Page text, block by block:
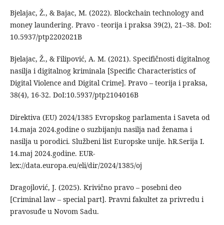
Bjelajac, Ž., & Bajac, M. (2022). Blockchain technology and
money laundering. Pravo - teorija i praksa 39(2), 21–38. DoI:
10.5937/ptp2202021B
Bjelajac, Ž., & Filipović, A. M. (2021). Specifičnosti digitalnog
nasilja i digitalnog kriminala [Specific Characteristics of
Digital Violence and Digital Crime]. Pravo – teorija i praksa,
38(4), 16-32. DoI:10.5937/ptp2104016B
Direktiva (EU) 2024/1385 Evropskog parlamenta i Saveta od
14.maja 2024.godine o suzbijanju nasilja nad ženama i
nasilja u porodici. Službeni list Europske unije. hR.Serija I.
14.maj 2024.godine. EUR-
lex://data.europa.eu/eli/dir/2024/1385/oj
Dragojlović, J. (2025). Krivično pravo – posebni deo
[Criminal law – special part]. Pravni fakultet za privredu i
pravosuđe u Novom Sadu.